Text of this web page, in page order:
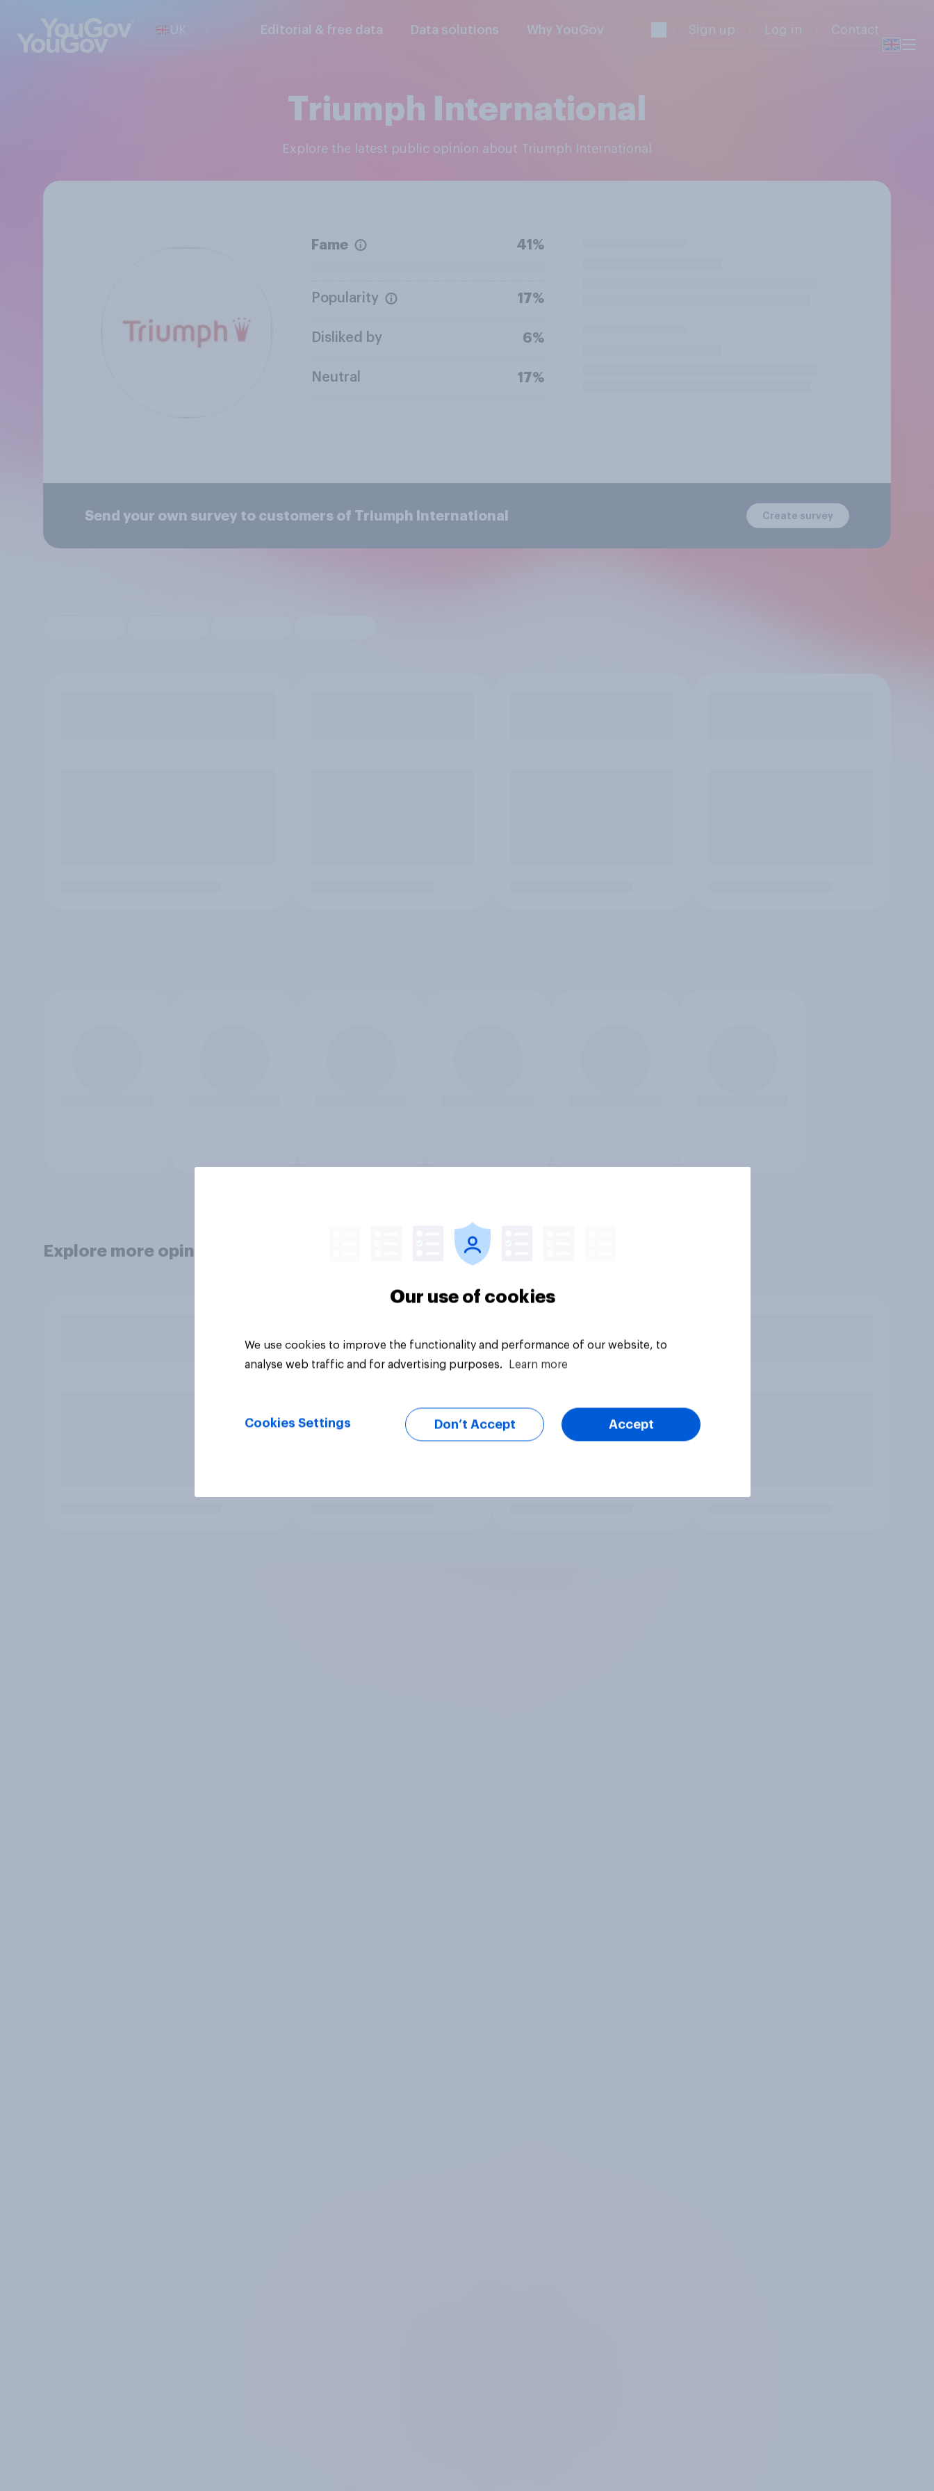
UK Editorial & free data Data solutions Why YouGov Sign up Log in Contact
Triumph International
Explore the latest public opinion about Triumph International
Fame 41%
Popularity 17%
Disliked by 6%
Neutral 17%
Send your own survey to customers of Triumph International Create survey
Explore more opinion data
Our use of cookies
We use cookies to improve the functionality and performance of our website, to
analyse web traffic and for advertising purposes.
Learn more
Cookies Settings Don’t Accept Accept